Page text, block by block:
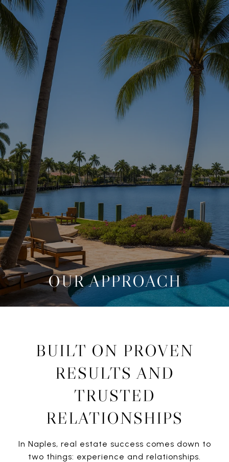
OUR APPROACH
BUILT ON PROVEN
RESULTS AND
TRUSTED
RELATIONSHIPS
In Naples, real estate success comes down to
two things: experience and relationships.